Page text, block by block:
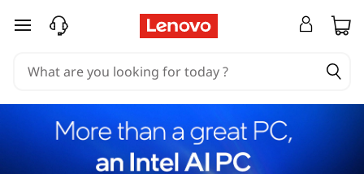
skip to main content